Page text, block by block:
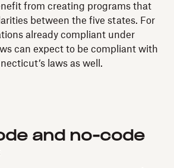
from creating programs that
between the five states. For
already compliant under
can expect to be compliant with
laws as well.
and no-code